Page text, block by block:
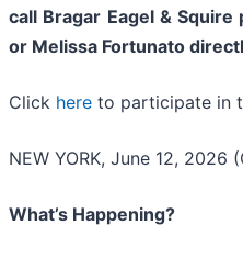
call Bragar Eagel &
or Melissa Fortunato
Click here to participate in
NEW YORK, June 12, 2026
What’s Happening?